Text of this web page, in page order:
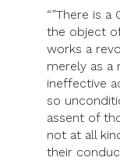
“”There is
the object
works a
merely as a
ineffective
so
assent of
not at all
their